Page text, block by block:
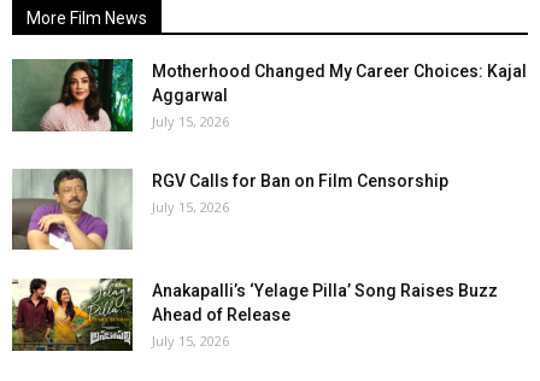
More Film News
Motherhood Changed My Career Choices: Kajal
Aggarwal
July 15, 2026
RGV Calls for Ban on Film Censorship
July 15, 2026
Anakapalli’s ‘Yelage Pilla’ Song Raises Buzz
Ahead of Release
July 15, 2026